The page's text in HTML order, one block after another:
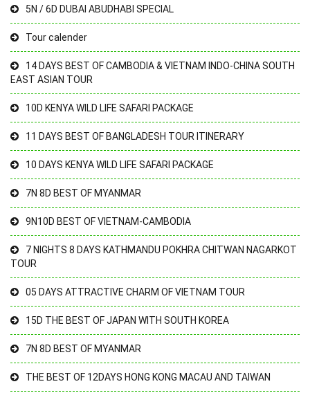
5N / 6D DUBAI ABUDHABI SPECIAL
Tour calender
14 DAYS BEST OF CAMBODIA & VIETNAM INDO-CHINA SOUTH
EAST ASIAN TOUR
10D KENYA WILD LIFE SAFARI PACKAGE
11 DAYS BEST OF BANGLADESH TOUR ITINERARY
10 DAYS KENYA WILD LIFE SAFARI PACKAGE
7N 8D BEST OF MYANMAR
9N10D BEST OF VIETNAM-CAMBODIA
7 NIGHTS 8 DAYS KATHMANDU POKHRA CHITWAN NAGARKOT
TOUR
05 DAYS ATTRACTIVE CHARM OF VIETNAM TOUR
15D THE BEST OF JAPAN WITH SOUTH KOREA
7N 8D BEST OF MYANMAR
THE BEST OF 12DAYS HONG KONG MACAU AND TAIWAN